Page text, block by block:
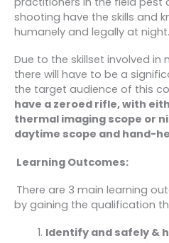
shooting have the skills and
humanely and legally at night.
Due to the skillset involved
there will have to be a
the target audience of this
have a zeroed rifle, with
thermal imaging scope or
daytime scope and hand-
Learning Outcomes:
There are 3 main learning
by gaining the qualification
Identify and safely &